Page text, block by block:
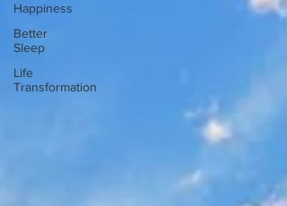
Happiness
Better
Sleep
Life
Transformation